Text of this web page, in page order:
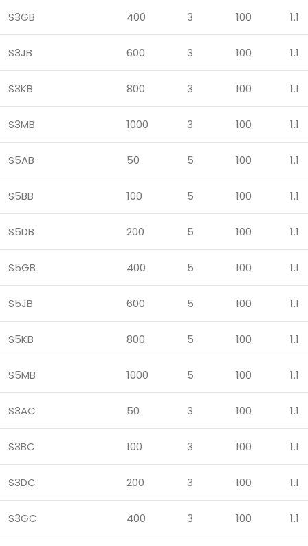
S3GB 400 3 100 1.1
S3JB 600 3 100 1.1
S3KB 800 3 100 1.1
S3MB 1000 3 100 1.1
S5AB 50 5 100 1.1
S5BB 100 5 100 1.1
S5DB 200 5 100 1.1
S5GB 400 5 100 1.1
S5JB 600 5 100 1.1
S5KB 800 5 100 1.1
S5MB 1000 5 100 1.1
S3AC 50 3 100 1.1
S3BC 100 3 100 1.1
S3DC 200 3 100 1.1
S3GC 400 3 100 1.1